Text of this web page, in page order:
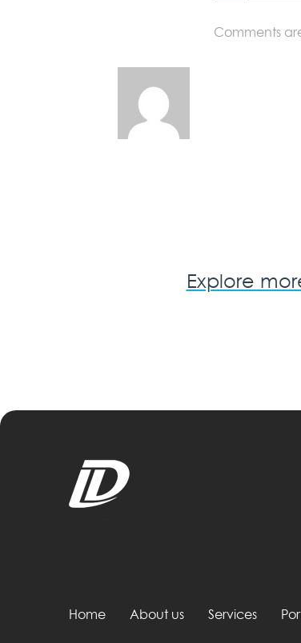
Comments
Explore
Home About us Services